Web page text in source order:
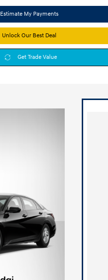
Estimate My Payments
Unlock Our Best Deal
Get Trade Value